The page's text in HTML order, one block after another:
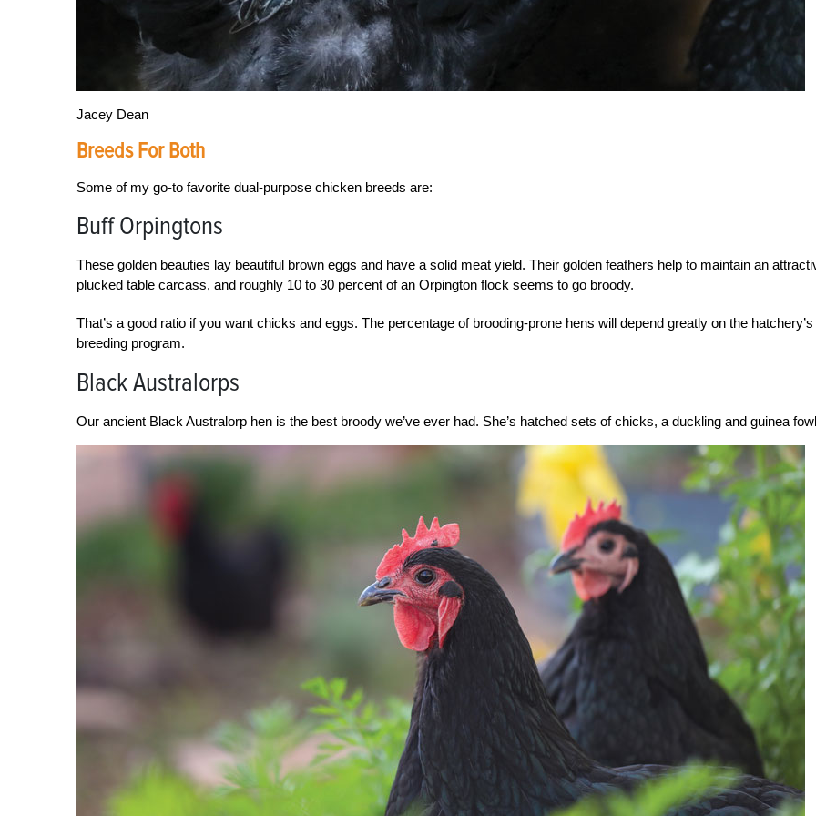
Jacey Dean
Breeds For Both
Some of my go-to favorite dual-purpose chicken breeds are:
Buff Orpingtons
These golden beauties lay beautiful brown eggs and have a solid meat yield. Their golden feathers help to maintain an
plucked table carcass, and roughly 10 to 30 percent of an Orpington flock seems to go broody.
That’s a good ratio if you want chicks and eggs. The percentage of brooding-prone hens will depend greatly on the hatchery’s
breeding program.
Black Australorps
Our ancient Black Australorp hen is the best broody we’ve ever had. She’s hatched sets of chicks, a duckling and guinea